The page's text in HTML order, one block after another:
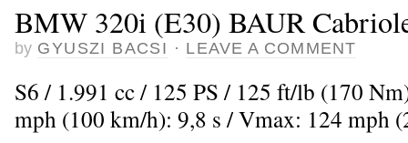
BMW 320i (E30) BAUR
by GYUSZI BACSI · LEAVE A COMMENT
S6 / 1.991 cc / 125 PS / 125 ft/lb (170
mph (100 km/h): 9,8 s / Vmax: 124 mph